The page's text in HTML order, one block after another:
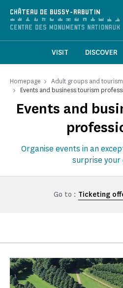
CHÂTEAU DE BUSSY-RABUTIN
VISIT DISCOVER
Homepage
Adult groups and
Events and business tourism
Events and
Organise events in an
surprise your
Go to : Ticketing